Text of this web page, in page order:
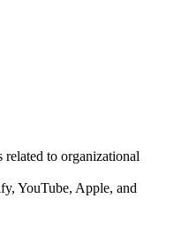
related to organizational
YouTube, Apple, and